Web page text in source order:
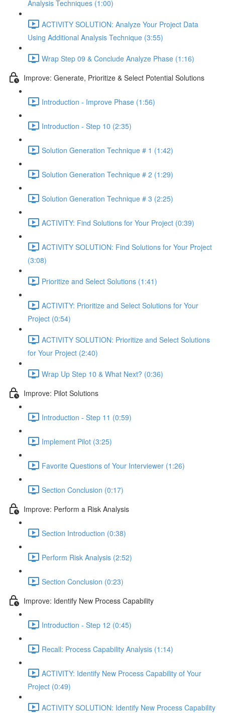
Analysis Techniques (1:00)
ACTIVITY SOLUTION: Analyze Your Project Data
Using Additional Analysis Technique (3:55)
Wrap Step 09 & Conclude Analyze Phase (1:16)
Improve: Generate, Prioritize & Select Potential Solutions
Introduction - Improve Phase (1:56)
Introduction - Step 10 (2:35)
Solution Generation Technique # 1 (1:42)
Solution Generation Technique # 2 (1:29)
Solution Generation Technique # 3 (2:25)
ACTIVITY: Find Solutions for Your Project (0:39)
ACTIVITY SOLUTION: Find Solutions for Your Project
(3:08)
Prioritize and Select Solutions (1:41)
ACTIVITY: Prioritize and Select Solutions for Your
Project (0:54)
ACTIVITY SOLUTION: Prioritize and Select Solutions
for Your Project (2:40)
Wrap Up Step 10 & What Next? (0:36)
Improve: Pilot Solutions
Introduction - Step 11 (0:59)
Implement Pilot (3:25)
Favorite Questions of Your Interviewer (1:26)
Section Conclusion (0:17)
Improve: Perform a Risk Analysis
Section Introduction (0:38)
Perform Risk Analysis (2:52)
Section Conclusion (0:23)
Improve: Identify New Process Capability
Introduction - Step 12 (0:45)
Recall: Process Capability Analysis (1:14)
ACTIVITY: Identify New Process Capability of Your
Project (0:49)
ACTIVITY SOLUTION: Identify New Process Capability